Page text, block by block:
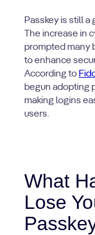
Passkey is still
The increase in
prompted many
to enhance
According to
begun adopting
making logins
users.
What
Lose